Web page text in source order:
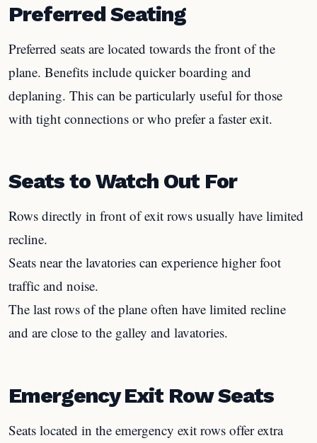
Preferred Seating
Preferred seats are located towards the front of the
plane. Benefits include quicker boarding and
deplaning. This can be particularly useful for those
with tight connections or who prefer a faster exit.
Seats to Watch Out For
Rows directly in front of exit rows usually have limited
recline.
Seats near the lavatories can experience higher foot
traffic and noise.
The last rows of the plane often have limited recline
and are close to the galley and lavatories.
Emergency Exit Row Seats
Seats located in the emergency exit rows offer extra